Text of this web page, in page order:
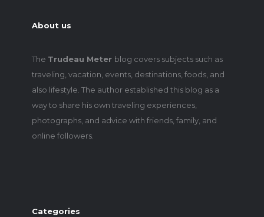
About us
The Trudeau Meter blog covers subjects such as
traveling, vacation, events, destinations, foods, and
also lifestyle. The author established this blog as a
way to share his own traveling experiences,
photographs, and advice with friends, family, and
online followers.
Categories